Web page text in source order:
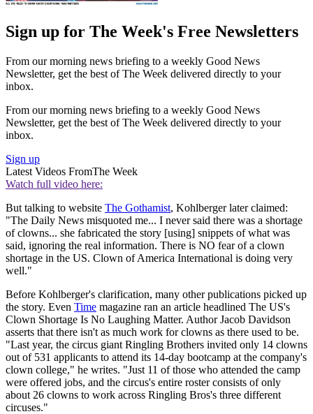
Sign up for The Week's Free Newsletters
From our morning news briefing to a weekly Good News
Newsletter, get the best of The Week delivered directly to your
inbox.
From our morning news briefing to a weekly Good News
Newsletter, get the best of The Week delivered directly to your
inbox.
Sign up
Latest Videos FromThe Week
Watch full video here:
But talking to website The Gothamist, Kohlberger later claimed:
"The Daily News misquoted me... I never said there was a shortage
of clowns... she fabricated the story [using] snippets of what was
said, ignoring the real information. There is NO fear of a clown
shortage in the US. Clown of America International is doing very
well."
Before Kohlberger's clarification, many other publications picked up
the story. Even Time magazine ran an article headlined The US's
Clown Shortage Is No Laughing Matter. Author Jacob Davidson
asserts that there isn't as much work for clowns as there used to be.
"Last year, the circus giant Ringling Brothers invited only 14 clowns
out of 531 applicants to attend its 14-day bootcamp at the company's
clown college," he writes. "Just 11 of those who attended the camp
were offered jobs, and the circus's entire roster consists of only
about 26 clowns to work across Ringling Bros's three different
circuses."